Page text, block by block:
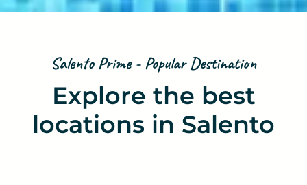
Salento Prime - Popular Destination
Explore the best
locations in Salento